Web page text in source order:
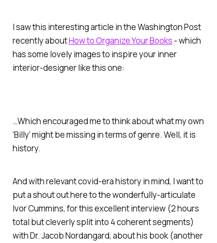
I saw this interesting article in theWashington Post
recently aboutHow to Organize Your Books - which
has some lovely images to inspire your inner
interior-designer like this one:
…Which encouraged me to think about what my own
‘Billy’ might be missing in terms of genre. Well, it is
history.
And with relevant covid-era history in mind, I want to
put a shout out here to the wonderfully-articulate
Ivor Cummins, for this excellent interview (2 hours
total but cleverly split into 4 coherent segments)
with Dr. Jacob Nordangard, about his book (another